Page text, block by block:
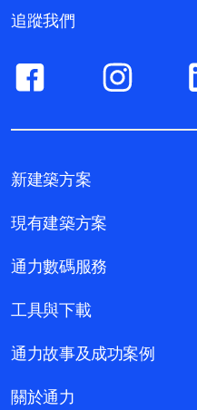
追蹤我們
新建築方案
現有建築方案
通力數碼服務
工具與下載
通力故事及成功案例
關於通力